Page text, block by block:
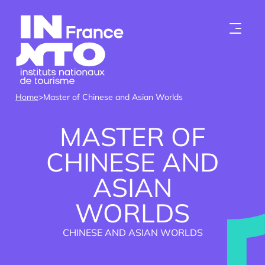
Skip to content
Home>Master of Chinese and Asian Worlds
MASTER OF
CHINESE AND
ASIAN
WORLDS
CHINESE AND ASIAN WORLDS